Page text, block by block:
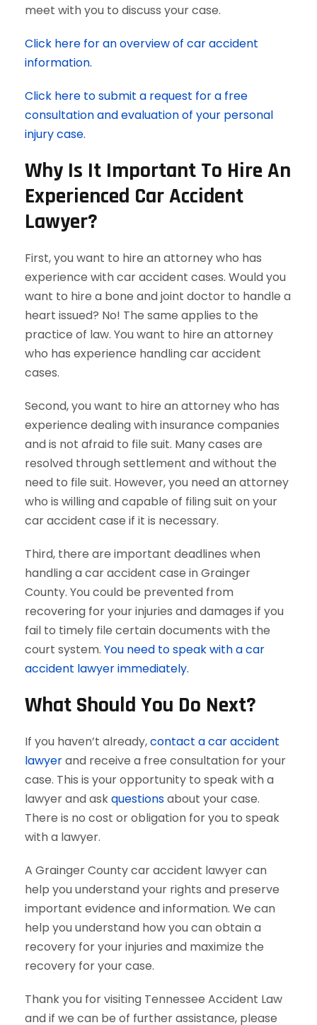
meet with you to discuss your case.
Click here for an overview of car accident
information.
Click here to submit a request for a free
consultation and evaluation of your personal
injury case.
Why Is It Important To Hire An
Experienced Car Accident
Lawyer?
First, you want to hire an attorney who has
experience with car accident cases. Would you
want to hire a bone and joint doctor to handle a
heart issued? No! The same applies to the
practice of law. You want to hire an attorney
who has experience handling car accident
cases.
Second, you want to hire an attorney who has
experience dealing with insurance companies
and is not afraid to file suit. Many cases are
resolved through settlement and without the
need to file suit. However, you need an attorney
who is willing and capable of filing suit on your
car accident case if it is necessary.
Third, there are important deadlines when
handling a car accident case in Grainger
County. You could be prevented from
recovering for your injuries and damages if you
fail to timely file certain documents with the
court system. You need to speak with a car
accident lawyer immediately.
What Should You Do Next?
If you haven’t already,contact a car accident
lawyerand receive a free consultation for your
case. This is your opportunity to speak with a
lawyer and askquestionsabout your case.
There is no cost or obligation for you to speak
with a lawyer.
A Grainger County car accident lawyer can
help you understand your rights and preserve
important evidence and information. We can
help you understand how you can obtain a
recovery for your injuries and maximize the
recovery for your case.
Thank you for visiting Tennessee Accident Law
and if we can be of further assistance, please